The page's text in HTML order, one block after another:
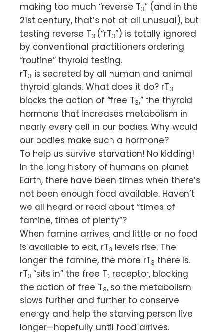
making too much “reverse T3” (and in the
21st century, that’s not at all unusual), but
testing reverse T3 (“rT3”) is totally ignored
by conventional practitioners ordering
“routine” thyroid testing.
rT3 is secreted by all human and animal
thyroid glands. What does it do? rT3
blocks the action of “free T3,” the thyroid
hormone that increases metabolism in
nearly every cell in our bodies. Why would
our bodies make such a hormone?
To help us survive starvation! No kidding!
In the long history of humans on planet
Earth, there have been times when there’s
not been enough food available. Haven’t
we all heard or read about “times of
famine, times of plenty”?
When famine arrives, and little or no food
is available to eat, rT3 levels rise. The
longer the famine, the more rT3 there is.
rT3 “sits in” the free T3 receptor, blocking
the action of free T3, so the metabolism
slows further and further to conserve
energy and help the starving person live
longer—hopefully until food arrives.